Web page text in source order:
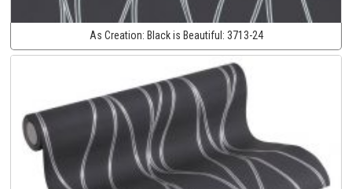
As Creation: Black is Beautiful: 3713-24